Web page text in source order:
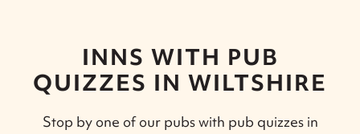
INNS WITH PUB
QUIZZES IN WILTSHIRE
Stop by one of our pubs with pub quizzes in